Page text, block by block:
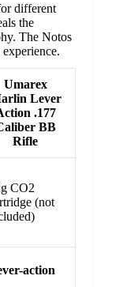
different
the
The Notos
Umarex
Lever
.177
BB
Rifle
CO2
(not
action